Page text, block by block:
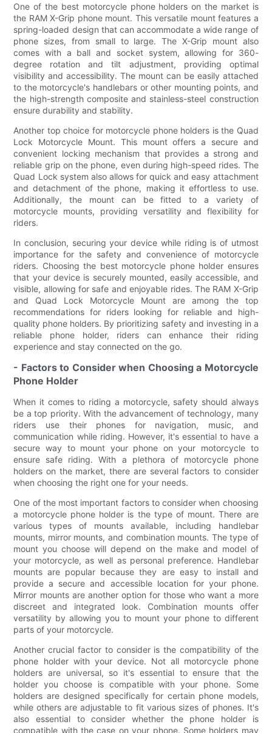
One of the best motorcycle phone holders on the market is
the RAM X-Grip phone mount. This versatile mount features a
spring-loaded design that can accommodate a wide range of
phone sizes, from small to large. The X-Grip mount also
comes with a ball and socket system, allowing for 360-
degree rotation and tilt adjustment, providing optimal
visibility and accessibility. The mount can be easily attached
to the motorcycle's handlebars or other mounting points, and
the high-strength composite and stainless-steel construction
ensure durability and stability.
Another top choice for motorcycle phone holders is the Quad
Lock Motorcycle Mount. This mount offers a secure and
convenient locking mechanism that provides a strong and
reliable grip on the phone, even during high-speed rides. The
Quad Lock system also allows for quick and easy attachment
and detachment of the phone, making it effortless to use.
Additionally, the mount can be fitted to a variety of
motorcycle mounts, providing versatility and flexibility for
riders.
In conclusion, securing your device while riding is of utmost
importance for the safety and convenience of motorcycle
riders. Choosing the best motorcycle phone holder ensures
that your device is securely mounted, easily accessible, and
visible, allowing for safe and enjoyable rides. The RAM X-Grip
and Quad Lock Motorcycle Mount are among the top
recommendations for riders looking for reliable and high-
quality phone holders. By prioritizing safety and investing in a
reliable phone holder, riders can enhance their riding
experience and stay connected on the go.
- Factors to Consider when Choosing a Motorcycle
Phone Holder
When it comes to riding a motorcycle, safety should always
be a top priority. With the advancement of technology, many
riders use their phones for navigation, music, and
communication while riding. However, it's essential to have a
secure way to mount your phone on your motorcycle to
ensure safe riding. With a plethora of motorcycle phone
holders on the market, there are several factors to consider
when choosing the right one for your needs.
One of the most important factors to consider when choosing
a motorcycle phone holder is the type of mount. There are
various types of mounts available, including handlebar
mounts, mirror mounts, and combination mounts. The type of
mount you choose will depend on the make and model of
your motorcycle, as well as personal preference. Handlebar
mounts are popular because they are easy to install and
provide a secure and accessible location for your phone.
Mirror mounts are another option for those who want a more
discreet and integrated look. Combination mounts offer
versatility by allowing you to mount your phone to different
parts of your motorcycle.
Another crucial factor to consider is the compatibility of the
phone holder with your device. Not all motorcycle phone
holders are universal, so it's essential to ensure that the
holder you choose is compatible with your phone. Some
holders are designed specifically for certain phone models,
while others are adjustable to fit various sizes of phones. It's
also essential to consider whether the phone holder is
compatible with the case on your phone. Some holders may